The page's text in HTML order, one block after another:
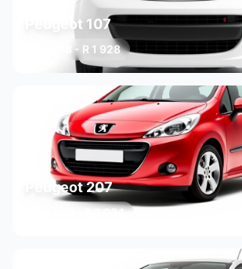
Peugeot 107
R 1 728 - R 1 928
Peugeot 207
R 2 565 - R 3 034